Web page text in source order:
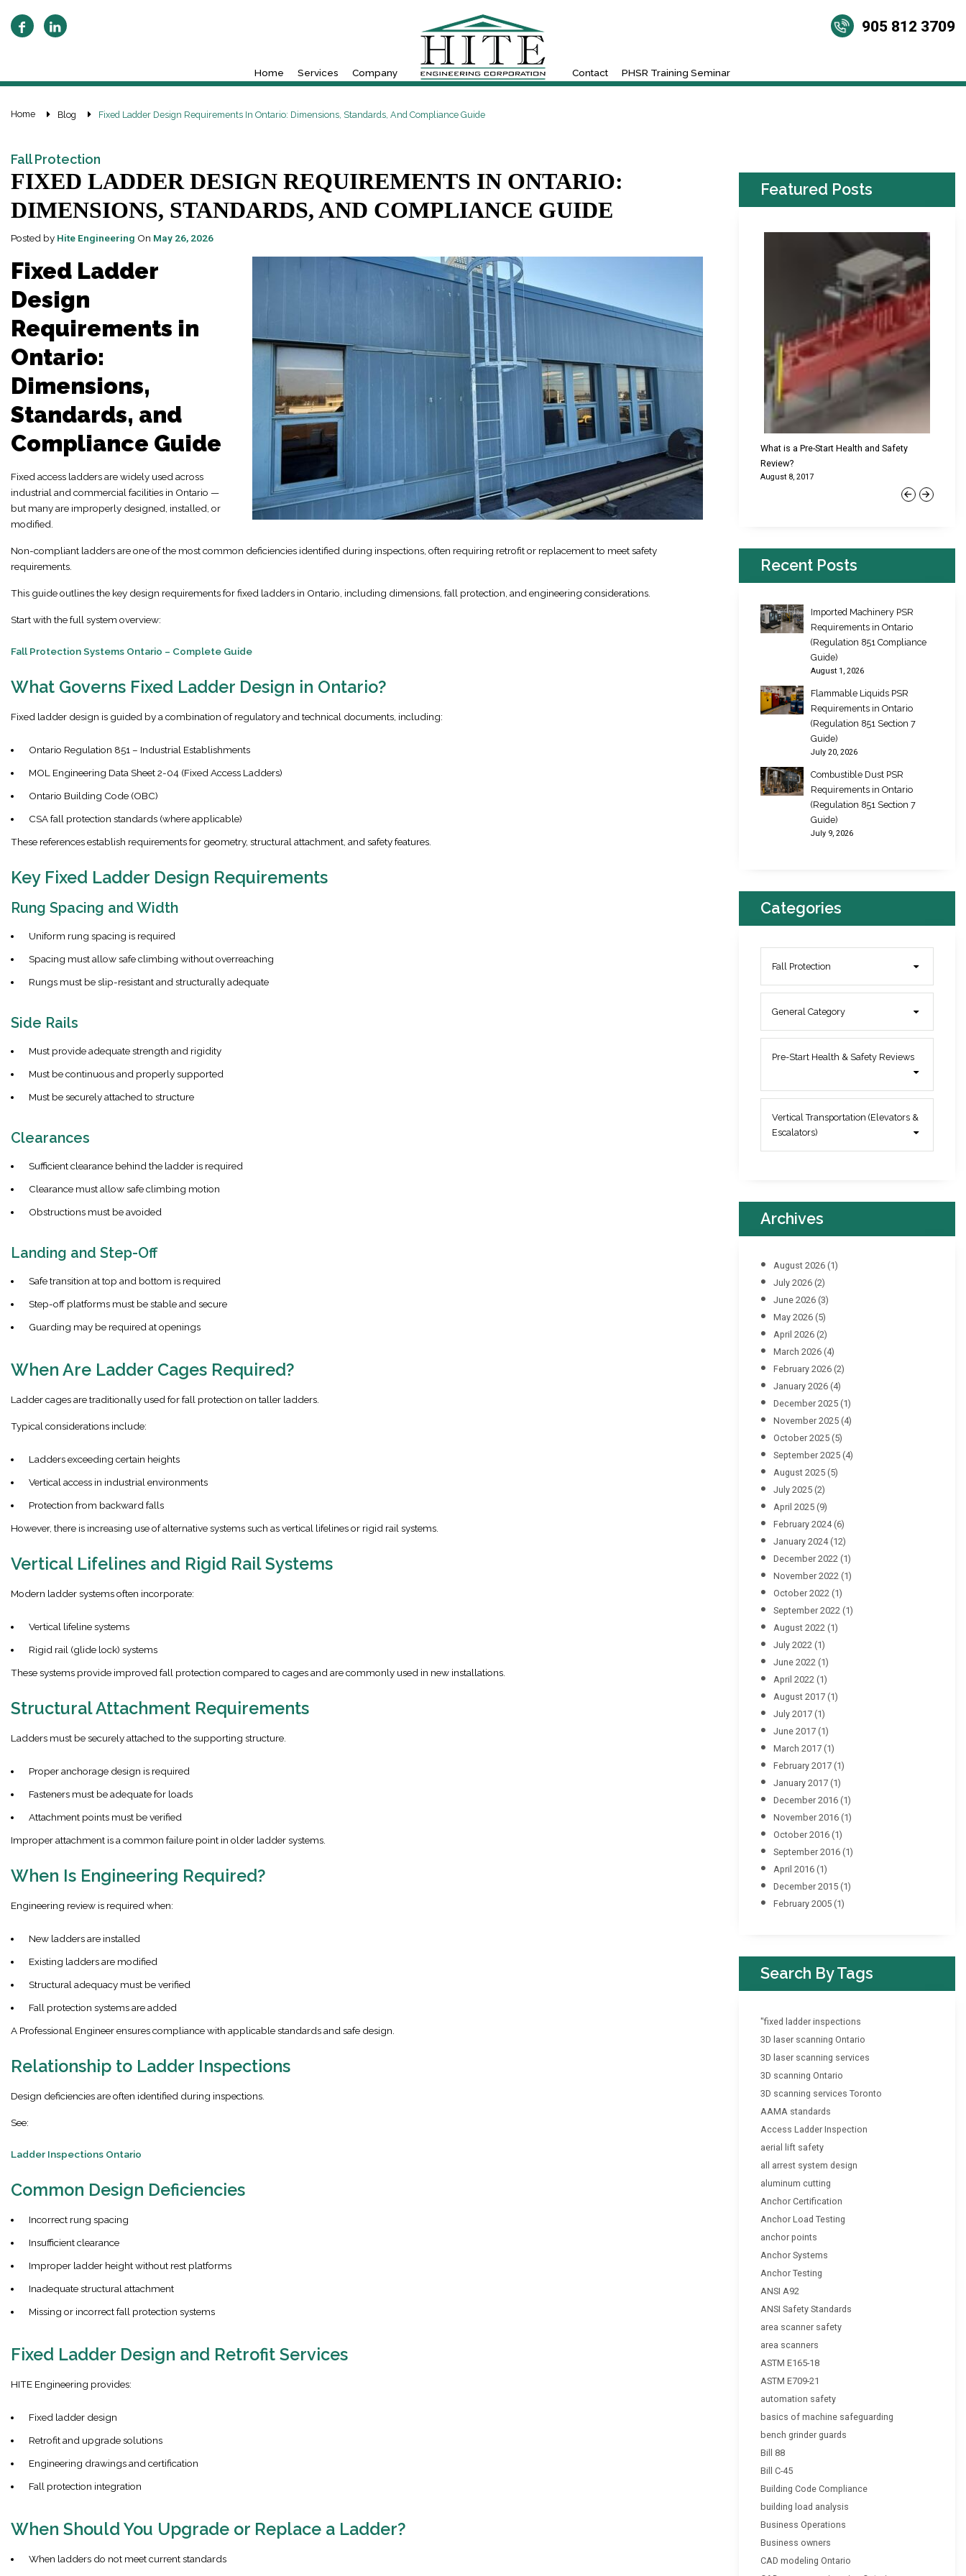
Home Services Company Contact PHSR Training Seminar
905 812 3709
Home Blog Fixed Ladder Design Requirements In Ontario: Dimensions, Standards, And Compliance Guide
Fall Protection
FIXED LADDER DESIGN REQUIREMENTS IN ONTARIO:
DIMENSIONS, STANDARDS, AND COMPLIANCE GUIDE
Posted by Hite Engineering On May 26, 2026
Fixed Ladder
Design
Requirements in
Ontario:
Dimensions,
Standards, and
Compliance Guide
Fixed access ladders are widely used across
industrial and commercial facilities in Ontario —
but many are improperly designed, installed, or
modified.
Non-compliant ladders are one of the most common deficiencies identified during inspections, often requiring retrofit or replacement to meet safety
requirements.
This guide outlines the key design requirements for fixed ladders in Ontario, including dimensions, fall protection, and engineering considerations.
Start with the full system overview:
Fall Protection Systems Ontario – Complete Guide
What Governs Fixed Ladder Design in Ontario?
Fixed ladder design is guided by a combination of regulatory and technical documents, including:
Ontario Regulation 851 – Industrial Establishments
MOL Engineering Data Sheet 2-04 (Fixed Access Ladders)
Ontario Building Code (OBC)
CSA fall protection standards (where applicable)
These references establish requirements for geometry, structural attachment, and safety features.
Key Fixed Ladder Design Requirements
Rung Spacing and Width
Uniform rung spacing is required
Spacing must allow safe climbing without overreaching
Rungs must be slip-resistant and structurally adequate
Side Rails
Must provide adequate strength and rigidity
Must be continuous and properly supported
Must be securely attached to structure
Clearances
Sufficient clearance behind the ladder is required
Clearance must allow safe climbing motion
Obstructions must be avoided
Landing and Step-Off
Safe transition at top and bottom is required
Step-off platforms must be stable and secure
Guarding may be required at openings
When Are Ladder Cages Required?
Ladder cages are traditionally used for fall protection on taller ladders.
Typical considerations include:
Ladders exceeding certain heights
Vertical access in industrial environments
Protection from backward falls
However, there is increasing use of alternative systems such as vertical lifelines or rigid rail systems.
Vertical Lifelines and Rigid Rail Systems
Modern ladder systems often incorporate:
Vertical lifeline systems
Rigid rail (glide lock) systems
These systems provide improved fall protection compared to cages and are commonly used in new installations.
Structural Attachment Requirements
Ladders must be securely attached to the supporting structure.
Proper anchorage design is required
Fasteners must be adequate for loads
Attachment points must be verified
Improper attachment is a common failure point in older ladder systems.
When Is Engineering Required?
Engineering review is required when:
New ladders are installed
Existing ladders are modified
Structural adequacy must be verified
Fall protection systems are added
A Professional Engineer ensures compliance with applicable standards and safe design.
Relationship to Ladder Inspections
Design deficiencies are often identified during inspections.
See:
Ladder Inspections Ontario
Common Design Deficiencies
Incorrect rung spacing
Insufficient clearance
Improper ladder height without rest platforms
Inadequate structural attachment
Missing or incorrect fall protection systems
Fixed Ladder Design and Retrofit Services
HITE Engineering provides:
Fixed ladder design
Retrofit and upgrade solutions
Engineering drawings and certification
Fall protection integration
When Should You Upgrade or Replace a Ladder?
When ladders do not meet current standards
Featured Posts
Previous
Industrial Racking Failures & Why They
Happen
April 8, 2016
What is a Pre-Start Health and Safety
Review?
August 8, 2017
Next
Recent Posts
Imported Machinery PSR
Requirements in Ontario
(Regulation 851 Compliance
Guide)
August 1, 2026
Flammable Liquids PSR
Requirements in Ontario
(Regulation 851 Section 7
Guide)
July 20, 2026
Combustible Dust PSR
Requirements in Ontario
(Regulation 851 Section 7
Guide)
July 9, 2026
Categories
Fall Protection
General Category
Pre-Start Health & Safety Reviews
Vertical Transportation (Elevators &
Escalators)
Archives
August 2026 (1)
July 2026 (2)
June 2026 (3)
May 2026 (5)
April 2026 (2)
March 2026 (4)
February 2026 (2)
January 2026 (4)
December 2025 (1)
November 2025 (4)
October 2025 (5)
September 2025 (4)
August 2025 (5)
July 2025 (2)
April 2025 (9)
February 2024(6)
January 2024(12)
December 2022 (1)
November 2022 (1)
October 2022 (1)
September 2022 (1)
August 2022 (1)
July 2022 (1)
June 2022 (1)
April 2022 (1)
August 2017 (1)
July 2017 (1)
June 2017 (1)
March 2017 (1)
February 2017 (1)
January 2017 (1)
December 2016 (1)
November 2016 (1)
October 2016 (1)
September 2016 (1)
April 2016 (1)
December 2015 (1)
February 2005 (1)
Search By Tags
"fixed ladder inspections
3D laser scanning Ontario
3D laser scanning services
3D scanning Ontario
3D scanning services Toronto
AAMA standards
Access Ladder Inspection
aerial lift safety
all arrest system design
aluminum cutting
Anchor Certification
Anchor Load Testing
anchor points
Anchor Systems
Anchor Testing
ANSI A92
ANSI Safety Standards
area scanner safety
area scanners
ASTM E165-18
ASTM E709-21
automation safety
basics of machine safeguarding
bench grinder guards
Bill 88
Bill C-45
Building Code Compliance
building load analysis
Business Operations
Business owners
CAD modeling Ontario